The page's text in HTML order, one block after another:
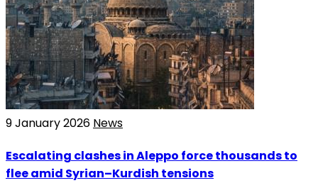
9 January 2026 News
Escalating clashes in Aleppo force thousands to
flee amid Syrian–Kurdish tensions